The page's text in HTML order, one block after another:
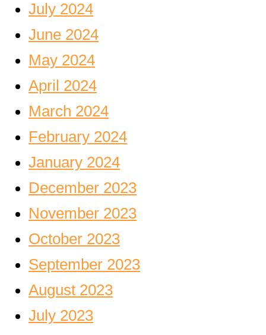
July 2024
June 2024
May 2024
April 2024
March 2024
February 2024
January 2024
December 2023
November 2023
October 2023
September 2023
August 2023
July 2023